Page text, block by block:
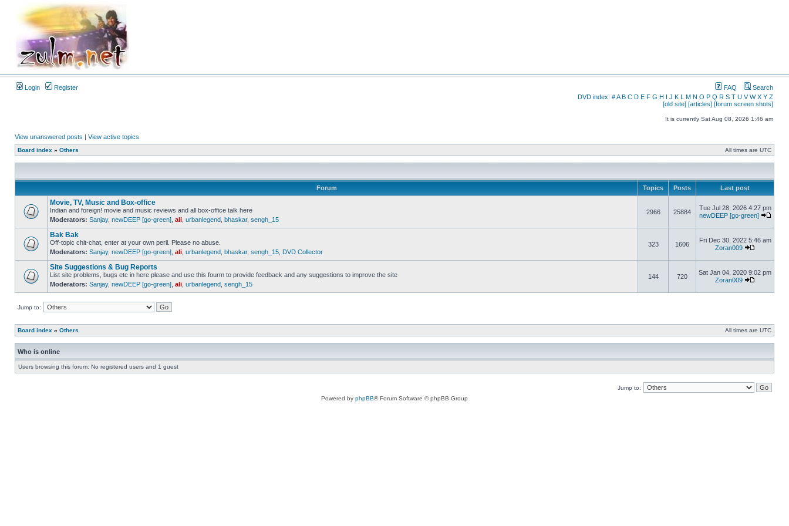
Login Register FAQ
Search
DVD index: #A B C D E F G H I J K L M N O P Q R S T U V W X Y Z
[old site] [articles] [forum screen shots]
It is currently Sat Aug 08, 2026 1:46 am
View unanswered posts | View active topics
Board index » Others All times are UTC
Forum Topics Posts Last post
Movie, TV, Music and Box-office
Indian and foreign! movie and music reviews and all box-office talk here
Moderators: Sanjay, newDEEP [go-green] ali urbanlegend bhaskar, sengh_15
2966 25884
Tue Jul 28, 2026 4:27 pm
newDEEP [go-green]
Bak Bak
Off-topic chit-chat, enter at your own peril. Please no abuse.
Moderators: Sanjay, newDEEP [go-green] ali urbanlegend bhaskar, sengh_15 DVD Collector
323 1606
Fri Dec 30, 2022 5:46 am
Zoran009
Site Suggestions & Bug Reports
List site problems, bugs etc in here please and use this fourm to provide feedback and any suggestions to improve the site
Moderators: Sanjay, newDEEP [go-green] ali urbanlegend sengh_15
144 720
Sat Jan 04, 2020 9:02 pm
Zoran009
Jump to:
Board index » Others All times are UTC
Who is online
Users browsing this forum: No registered users and 1 guest
Jump to:
Powered by phpBB® Forum Software © phpBB Group